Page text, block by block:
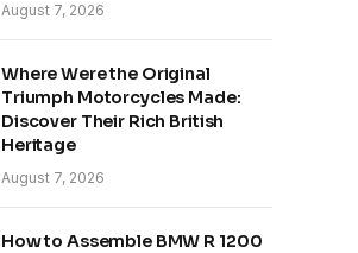
August 7, 2026
Where Were the Original
Triumph Motorcycles Made:
Discover Their Rich British
Heritage
August 7, 2026
How to Assemble BMW R 1200